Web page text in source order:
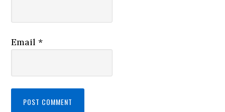
Email*